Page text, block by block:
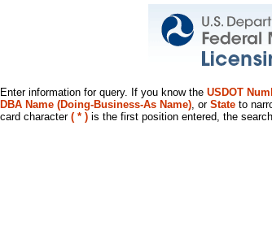
Enter information for query. If you know the USDOT
DBA Name (Doing-Business-As Name), or State to
card character ( * ) is the first position entered, the